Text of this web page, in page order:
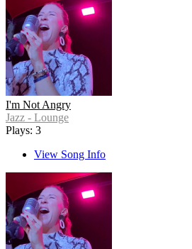
I'm Not Angry
Jazz - Lounge
Plays: 3
View Song Info